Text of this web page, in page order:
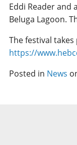
Eddi Reader and
Beluga Lagoon.
The festival
https://
Posted in News